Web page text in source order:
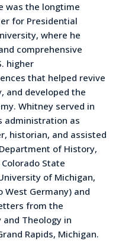
was the longtime
for Presidential
where he
comprehensive
higher
that helped revive
and developed the
Whitney served in
administration as
historian, and assisted
of History,
State
of Michigan,
West Germany) and
from the
and Theology in
Rapids, Michigan.